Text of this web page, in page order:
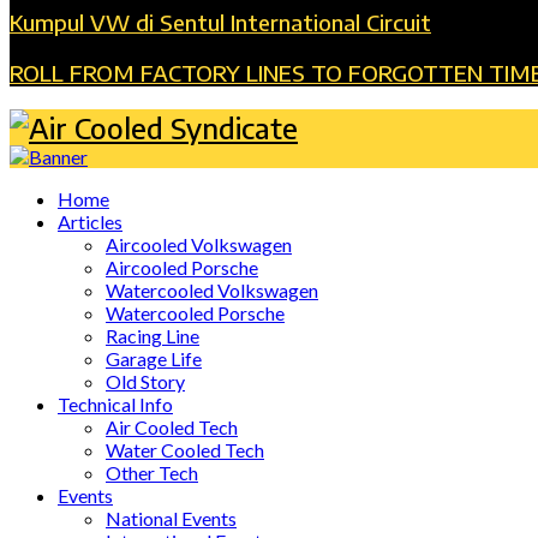
Kumpul VW di Sentul International Circuit
ROLL FROM FACTORY LINES TO FORGOTTEN
Home
Articles
Aircooled Volkswagen
Aircooled Porsche
Watercooled Volkswagen
Watercooled Porsche
Racing Line
Garage Life
Old Story
Technical Info
Air Cooled Tech
Water Cooled Tech
Other Tech
Events
National Events